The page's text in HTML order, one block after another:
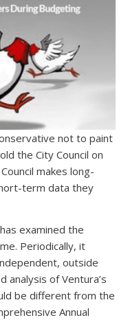
not to paint
the City Council on
makes long-
term data they
examined the
Periodically, it
outside
analysis of Ventura’s
be different from the
Annual